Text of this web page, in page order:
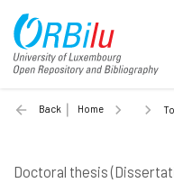
Back Home
Doctoral thesis